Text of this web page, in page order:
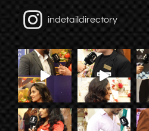
indetaildirectory